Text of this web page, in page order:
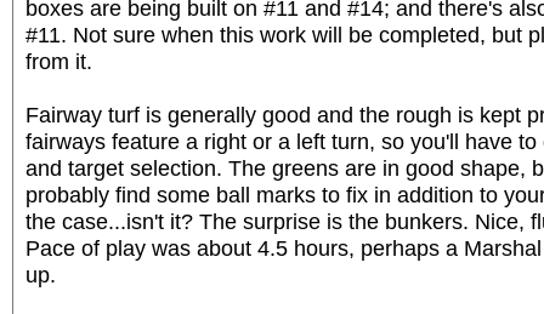
boxes are being built on #11 and #14; and there's
#11. Not sure when this work will be completed, but
from it.
Fairway turf is generally good and the rough is kept
fairways feature a right or a left turn, so you'll have
and target selection. The greens are in good shape,
probably find some ball marks to fix in addition to
the case...isn't it? The surprise is the bunkers. Nice,
Pace of play was about 4.5 hours, perhaps a
up.